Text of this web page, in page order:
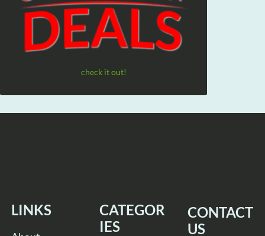
check it out!
LINKS
CATEGOR
IES
CONTACT
US